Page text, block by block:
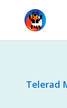
Telerad
A